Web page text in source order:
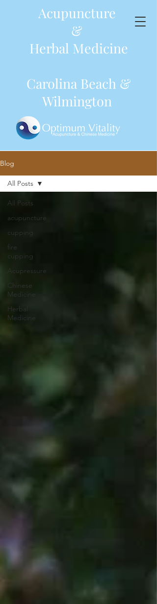
Acupuncture
&
Herbal Medicine
Carolina Beach &
Wilmington
Blog
All Posts
acupuncture
cupping
fire
cupping
Acupressure
Chinese
Medicine
Herbal
Medicine
All Posts